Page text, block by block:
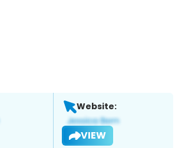
Website:
VIEW